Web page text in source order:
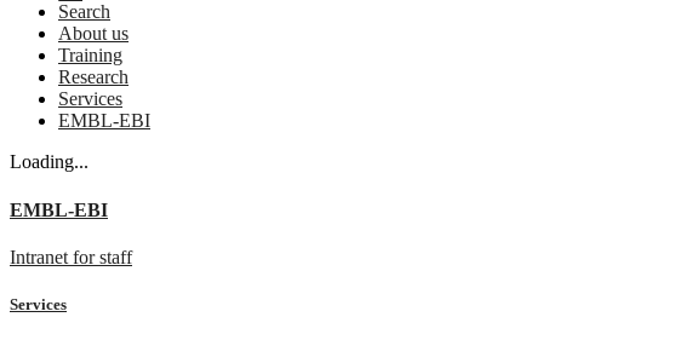
Search
About us
Training
Research
Services
EMBL-EBI
Loading...
EMBL-EBI
Intranet for staff
Services